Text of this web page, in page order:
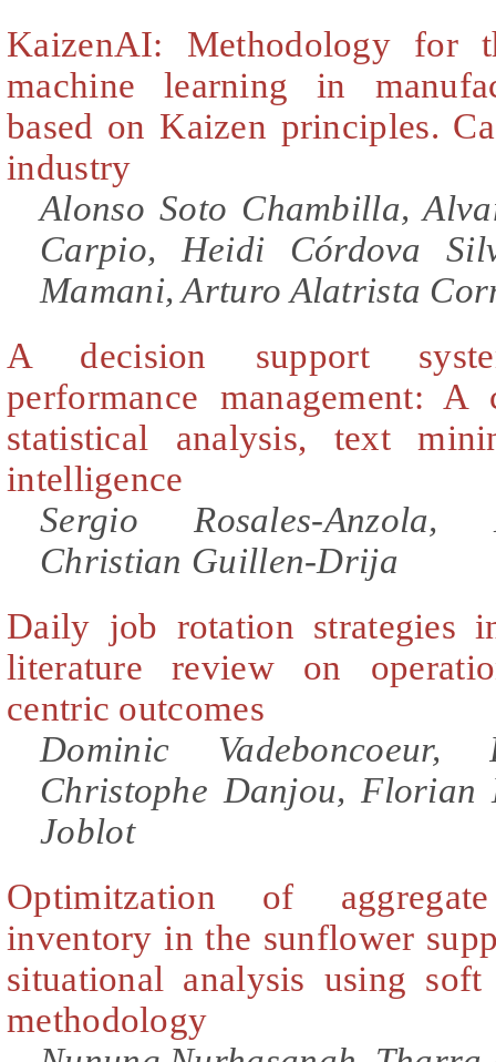
KaizenAI: Methodology for
machine learning in
based on Kaizen principles.
industry
Alonso Soto Chambilla,
Carpio, Heidi Córdova
Mamani, Arturo Alatrista
A decision support
performance management: A
statistical analysis, text
intelligence
Sergio Rosales-
Christian Guillen-Drija
Daily job rotation strategies
literature review on
centric outcomes
Dominic Vadeboncoeur,
Christophe Danjou, Florian
Joblot
Optimitzation of
inventory in the sunflower
situational analysis using soft
methodology